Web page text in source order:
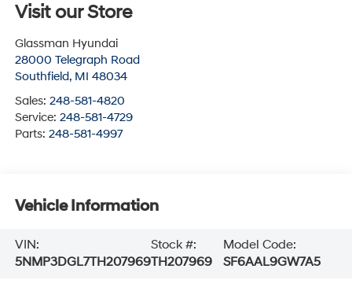
Visit our Store
Glassman Hyundai
28000 Telegraph Road
Southfield, MI 48034
Sales: 248-581-4820
Service: 248-581-4729
Parts: 248-581-4997
Vehicle Information
VIN:
5NMP3DGL7TH207969
Stock #:
TH207969
Model Code:
SF6AAL9GW7A5